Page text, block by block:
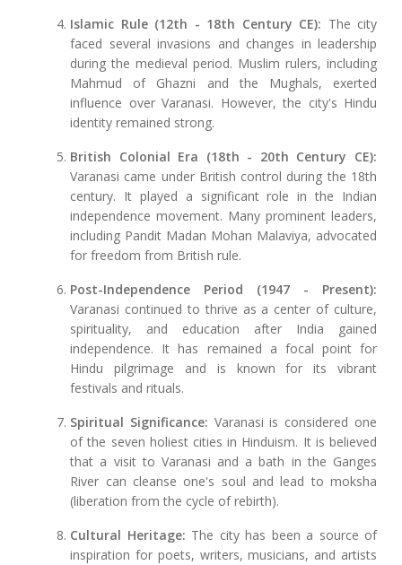
Islamic Rule (12th - 18th Century CE): The city
faced several invasions and changes in leadership
during the medieval period. Muslim rulers, including
Mahmud of Ghazni and the Mughals, exerted
influence over Varanasi. However, the city's Hindu
identity remained strong.
British Colonial Era (18th - 20th Century CE):
Varanasi came under British control during the 18th
century. It played a significant role in the Indian
independence movement. Many prominent leaders,
including Pandit Madan Mohan Malaviya, advocated
for freedom from British rule.
Post-Independence Period (1947 - Present):
Varanasi continued to thrive as a center of culture,
spirituality, and education after India gained
independence. It has remained a focal point for
Hindu pilgrimage and is known for its vibrant
festivals and rituals.
Spiritual Significance: Varanasi is considered one
of the seven holiest cities in Hinduism. It is believed
that a visit to Varanasi and a bath in the Ganges
River can cleanse one's soul and lead to moksha
(liberation from the cycle of rebirth).
Cultural Heritage: The city has been a source of
inspiration for poets, writers, musicians, and artists